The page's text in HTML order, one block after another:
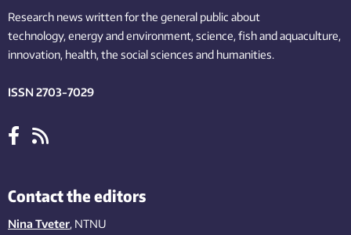
Research news written for the general public about
technology,energy and environment,science,fishand aquaculture,
innovation, health, the socialsciences and humanities.
ISSN 2703-7029
Contact the editors
Nina Tveter, NTNU